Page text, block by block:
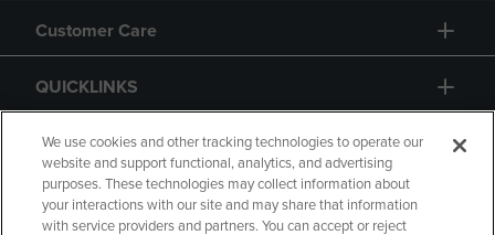
Customer Care
QUICKLINKS
GIFT CARD
We use cookies and other tracking technologies to operate our
website and support functional, analytics, and advertising
purposes. These technologies may collect information about
your interactions with our site and may share that information
with service providers and partners. You can accept or reject